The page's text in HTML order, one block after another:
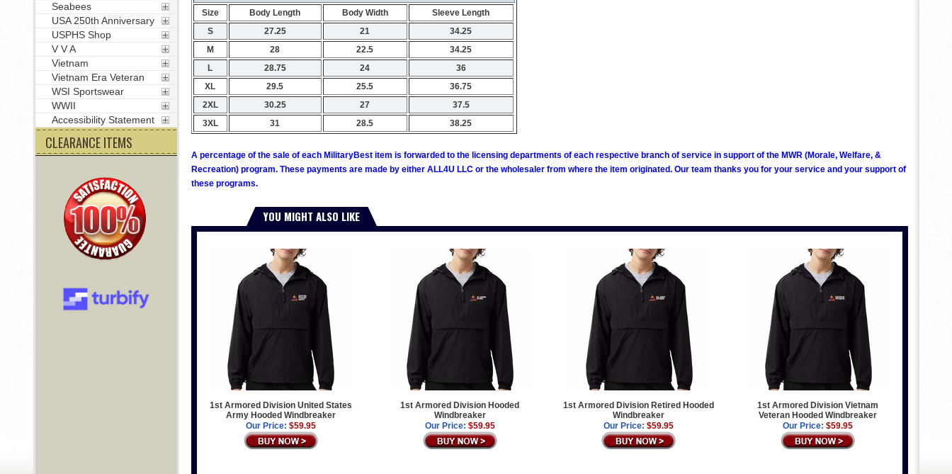
Size
Body Length Body Width
Sleeve Length
S
27.25 21
34.25
M
28 22.5
34.25
L
28.75 24
36
XL
29.5 25.5
36.75
2XL
30.25 27
37.5
3XL
31 28.5 38.25
A percentage of the sale of each MilitaryBest item is forwarded to the licensing departments of each respective branch of service in support of the MWR (Morale, Welfare, &
Recreation) program. These payments are made by either ALL4U LLC or the wholesaler from where the item originated. Our team thanks you for your service and your support of
these programs.
YOU MIGHT ALSO LIKE
1st Armored Division United States
Army Hooded Windbreaker
Our Price: $59.95
1st Armored Division Hooded
Windbreaker
Our Price: $59.95
1st Armored Division Retired Hooded
Windbreaker
Our Price: $59.95
1st Armored Division Vietnam
Veteran Hooded Windbreaker
Our Price: $59.95
Seabees
USA 250th Anniversary
USPHS Shop
V V A
Vietnam
Vietnam Era Veteran
WSI Sportswear
WWII
Accessibility Statement
CLEARANCE ITEMS